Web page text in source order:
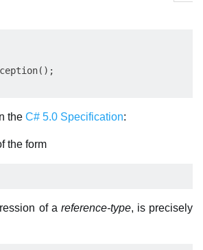
the C# 5.0 Specification:
the form
of a reference-type, is precisely